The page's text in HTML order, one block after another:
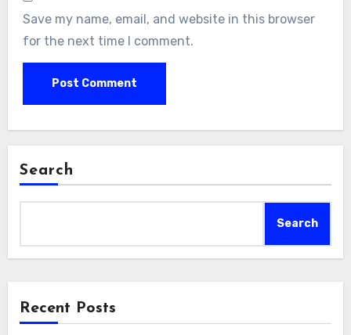
Save my name, email, and website in this browser
for the next time I comment.
Search
Search
Recent Posts